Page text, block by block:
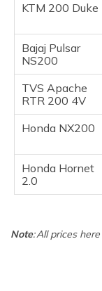
KTM 200 Duke
Bajaj Pulsar
NS200
TVS Apache
RTR 200 4V
​​Honda NX200
Honda Hornet
2.0
Note: All prices